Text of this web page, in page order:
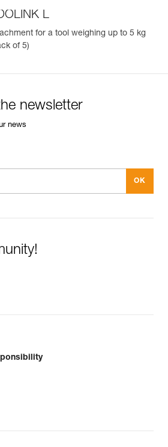
L
for a tool weighing up to 5 kg
of 5)
newsletter
news